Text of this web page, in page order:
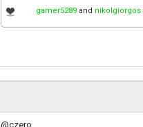
gamer5289 and nikolgiorgos
@czero